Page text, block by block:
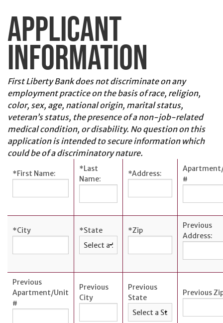
Lending
Business
Accounts
Treasury
Management
Business Credit
Cards
Español
MORTGAGE
Mortgage
Apply for a
Loans
Español
APPLICANT
INFORMATION
First Liberty Bank does not discriminate on any
employment practice on the basis of race, religion,
color, sex, age, national origin, marital status,
veteran’s status, the presence of a non-job-related
medical condition, or disability. No question on this
application is intended to secure information which
could be of a discriminatory nature.
*First Name:
*Last
Name:
*Address:
#
*City *State *Zip
Previous
Address:
Previous
Apartment/Unit
#
Previous
City
Previous
State
Previous